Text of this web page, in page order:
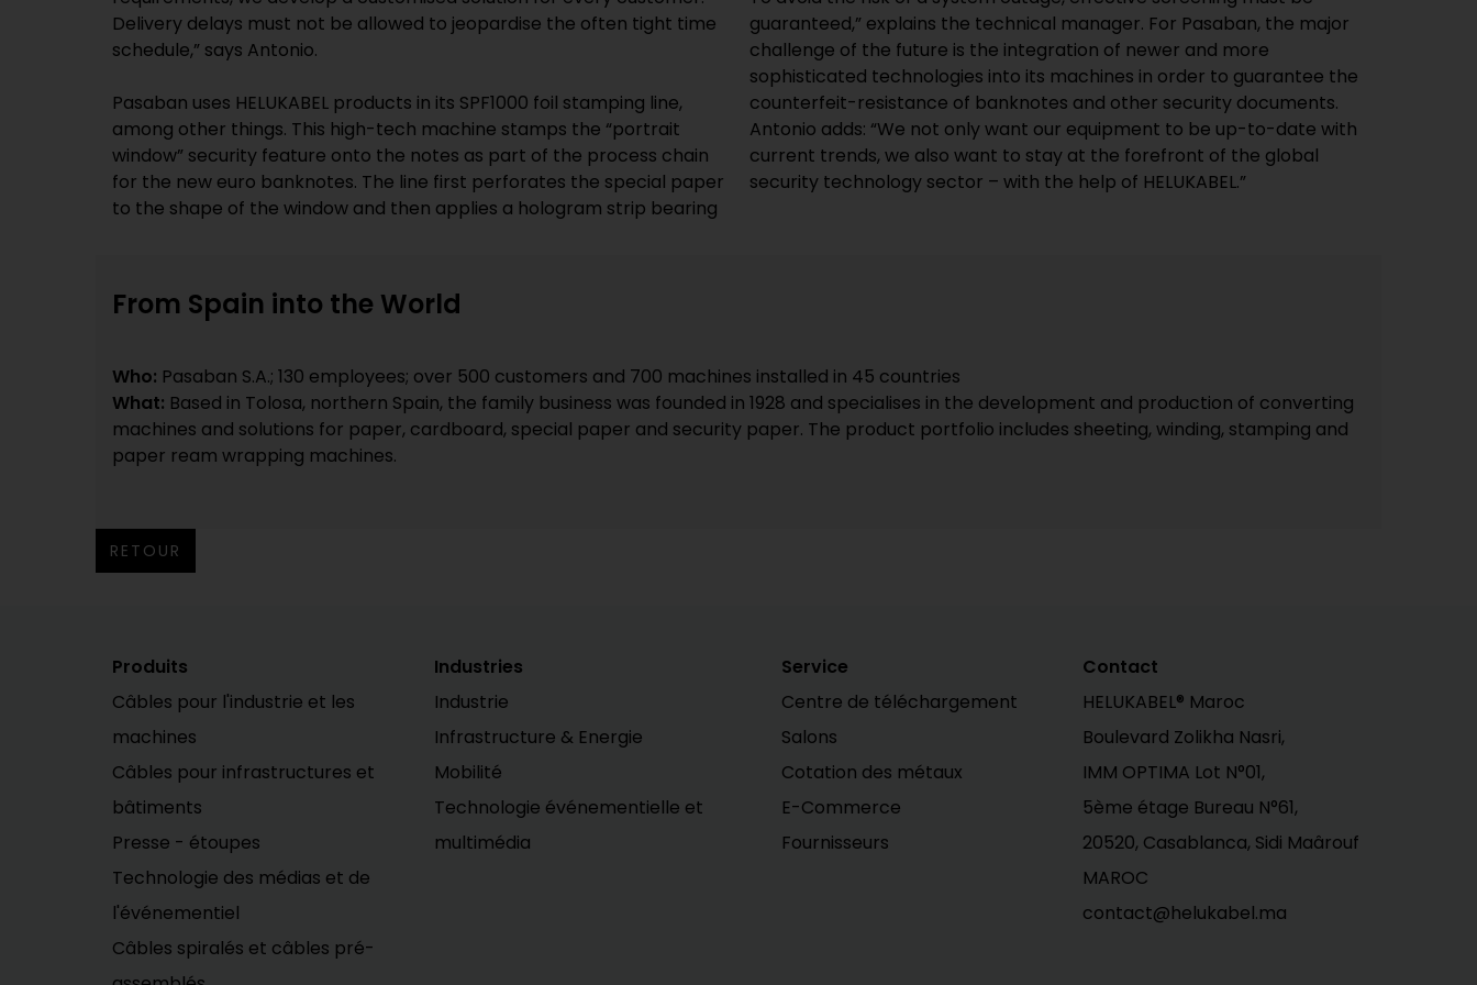
Delivery delays must not be allowed to jeopardise the often tight time
schedule,” says Antonio.
Pasaban uses HELUKABEL products in its SPF1000 foil stamping line,
among other things. This high-tech machine stamps the “portrait
window” security feature onto the notes as part of the process chain
for the new euro banknotes. The line first perforates the special paper
to the shape of the window and then applies a hologram strip bearing
guaranteed,” explains the technical manager. For Pasaban, the major
challenge of the future is the integration of newer and more
sophisticated technologies into its machines in order to guarantee the
counterfeit-resistance of banknotes and other security documents.
Antonio adds: “We not only want our equipment to be up-to-date with
current trends, we also want to stay at the forefront of the global
security technology sector – with the help of HELUKABEL.”
From Spain into the World
Who: Pasaban S.A.; 130 employees; over 500 customers and 700 machines installed in 45 countries
What: Based in Tolosa, northern Spain, the family business was founded in 1928 and specialises in the development and production of converting
machines and solutions for paper, cardboard, special paper and security paper. The product portfolio includes sheeting, winding, stamping and
paper ream wrapping machines.
RETOUR
Produits
Câbles pour l'industrie et les
machines
Câbles pour infrastructures et
bâtiments
Presse - étoupes
Technologie des médias et de
l'événementiel
Câbles spiralés et câbles pré-
Industries
Industrie
Infrastructure & Energie
Mobilité
Technologie événementielle et
multimédia
Service
Centre de téléchargement
Salons
Cotation des métaux
E-Commerce
Fournisseurs
Contact
HELUKABEL® Maroc
Boulevard Zolikha Nasri,
IMM OPTIMA Lot N°01,
5ème étage Bureau N°61,
20520, Casablanca, Sidi Maârouf
MAROC
contact@helukabel.ma